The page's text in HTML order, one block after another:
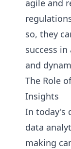
agile and
so, they
success
and
The Role
Insights
In today's
data
making